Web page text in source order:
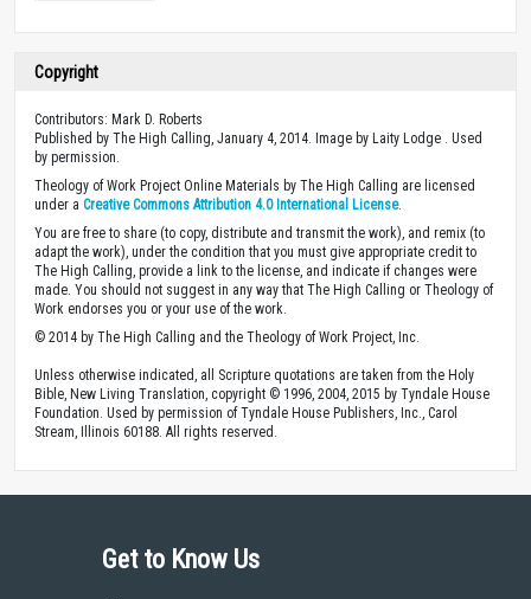
Copyright
Contributors: Mark D. Roberts
Published by The High Calling, January 4, 2014. Image by Laity Lodge . Used
by permission.
Theology of Work Project Online Materials by The High Calling are licensed
under a Creative Commons Attribution 4.0 International License.
You are free to share (to copy, distribute and transmit the work), and remix (to
adapt the work), under the condition that you must give appropriate credit to
The High Calling, provide a link to the license, and indicate if changes were
made. You should not suggest in any way that The High Calling or Theology of
Work endorses you or your use of the work.
© 2014 by The High Calling and the Theology of Work Project, Inc.
Unless otherwise indicated, all Scripture quotations are taken from the Holy
Bible, New Living Translation, copyright © 1996, 2004, 2015 by Tyndale House
Foundation. Used by permission of Tyndale House Publishers, Inc., Carol
Stream, Illinois 60188. All rights reserved.
Get to Know Us